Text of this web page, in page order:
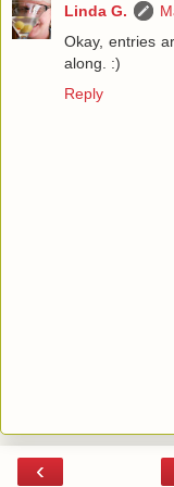
Linda G.
Okay, entries
along. :)
Reply
‹